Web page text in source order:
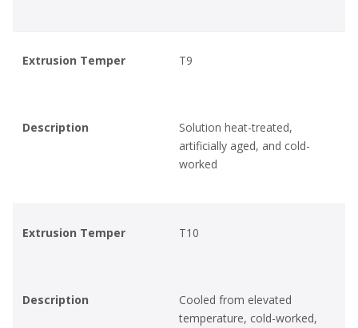
Extrusion Temper T9
Description
Solution heat-treated,
artificially aged, and cold-
worked
Extrusion Temper T10
Description
Cooled from elevated
temperature, cold-worked,